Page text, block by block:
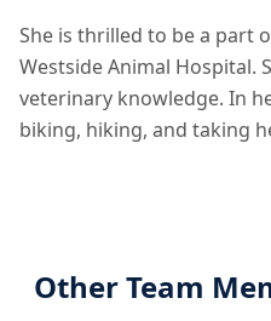
She is thrilled to be a part
Westside Animal Hospital.
veterinary knowledge. In
biking, hiking, and taking
Other Team